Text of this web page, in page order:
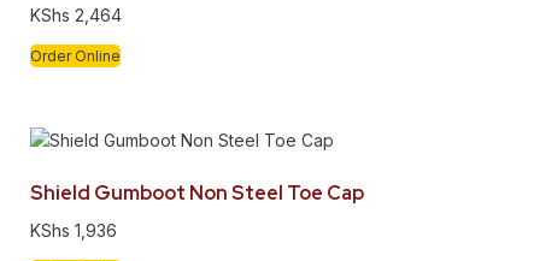
KShs 2,464
Order Online
Shield Gumboot Non Steel Toe Cap
KShs 1,936